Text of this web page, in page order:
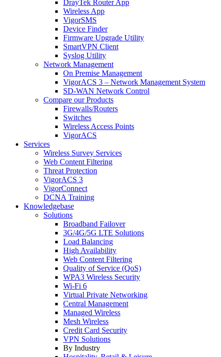
DrayTek Router App
Wireless App
VigorSMS
Device Finder
Firmware Upgrade Utility
SmartVPN Client
Syslog Utility
Network Management
On Premise Management
VigorACS 3 – Network Management System
SD-WAN Network Control
Compare our Products
Firewalls/Routers
Switches
Wireless Access Points
VigorACS
Services
Wireless Survey Services
Web Content Filtering
Threat Protection
VigorACS 3
VigorConnect
DCNA Training
Knowledgebase
Solutions
Broadband Failover
3G/4G/5G LTE Solutions
Load Balancing
High Availability
Web Content Filtering
Quality of Service (QoS)
WPA3 Wireless Security
Wi-Fi 6
Virtual Private Networking
Central Management
Managed Wireless
Mesh Wireless
Credit Card Security
VPN Solutions
By Industry